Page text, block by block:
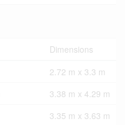
Dimensions
2.72 m x 3.3 m
3.38 m x 4.29 m
3.35 m x 3.63 m